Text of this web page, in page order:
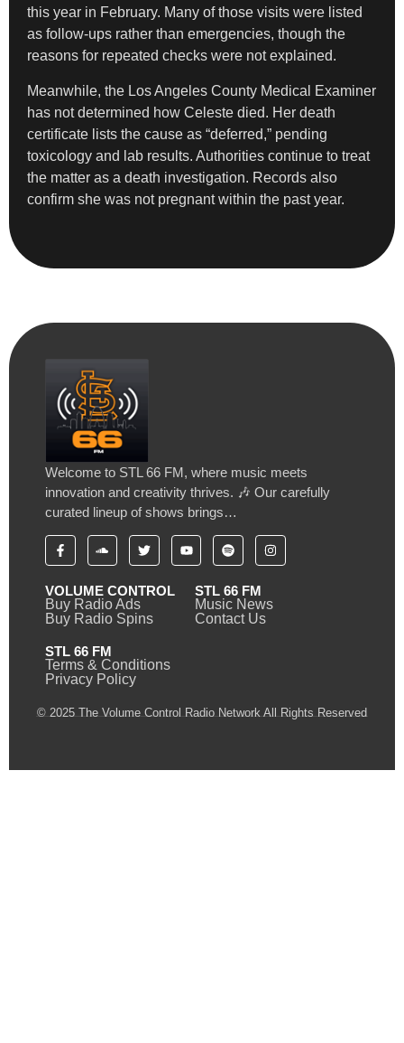
this year in February. Many of those visits were listed
as follow-ups rather than emergencies, though the
reasons for repeated checks were not explained.
Meanwhile, the Los Angeles County Medical Examiner
has not determined how Celeste died. Her death
certificate lists the cause as “deferred,” pending
toxicology and lab results. Authorities continue to treat
the matter as a death investigation. Records also
confirm she was not pregnant within the past year.
Welcome to STL 66 FM, where music meets
innovation and creativity thrives. 🎶 Our carefully
curated lineup of shows brings…
VOLUME CONTROL
Buy Radio Ads
Buy Radio Spins
STL 66 FM
Music News
Contact Us
STL 66 FM
Terms & Conditions
Privacy Policy
© 2025 The Volume Control Radio Network All Rights Reserved